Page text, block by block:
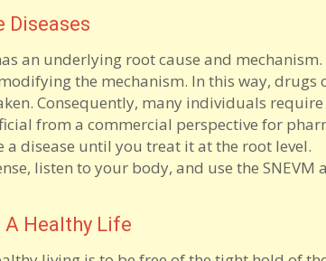
Diseases
an underlying root cause and mechanism.
the mechanism. In this way, drugs
Consequently, many individuals
from a commercial perspective for
a disease until you treat it at the root level.
listen to your body, and use the
A Healthy Life